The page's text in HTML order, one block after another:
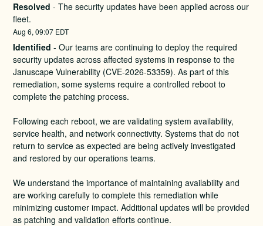
Resolved -The security updates have been applied across our
fleet.
Aug6,09:07 EDT
Identified -Our teams are continuing to deploy the required
security updates across affected systems in response to the
Januscape Vulnerability (CVE-2026-53359). As part of this
remediation, some systems require a controlled reboot to
complete the patching process.
Following each reboot, we are validating system availability,
service health, and network connectivity. Systems that do not
return to service as expected are being actively investigated
and restored by our operations teams.
We understand the importance of maintaining availability and
are working carefully to complete this remediation while
minimizing customer impact. Additional updates will be provided
as patching and validation efforts continue.